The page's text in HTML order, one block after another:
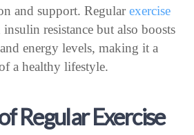
and support. Regularexercise
resistance but also boosts
energy levels, making it a
a healthy lifestyle.
Regular Exercise